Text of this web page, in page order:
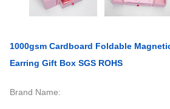
1000gsm Cardboard Foldable
Earring Gift Box SGS ROHS
Brand Name: